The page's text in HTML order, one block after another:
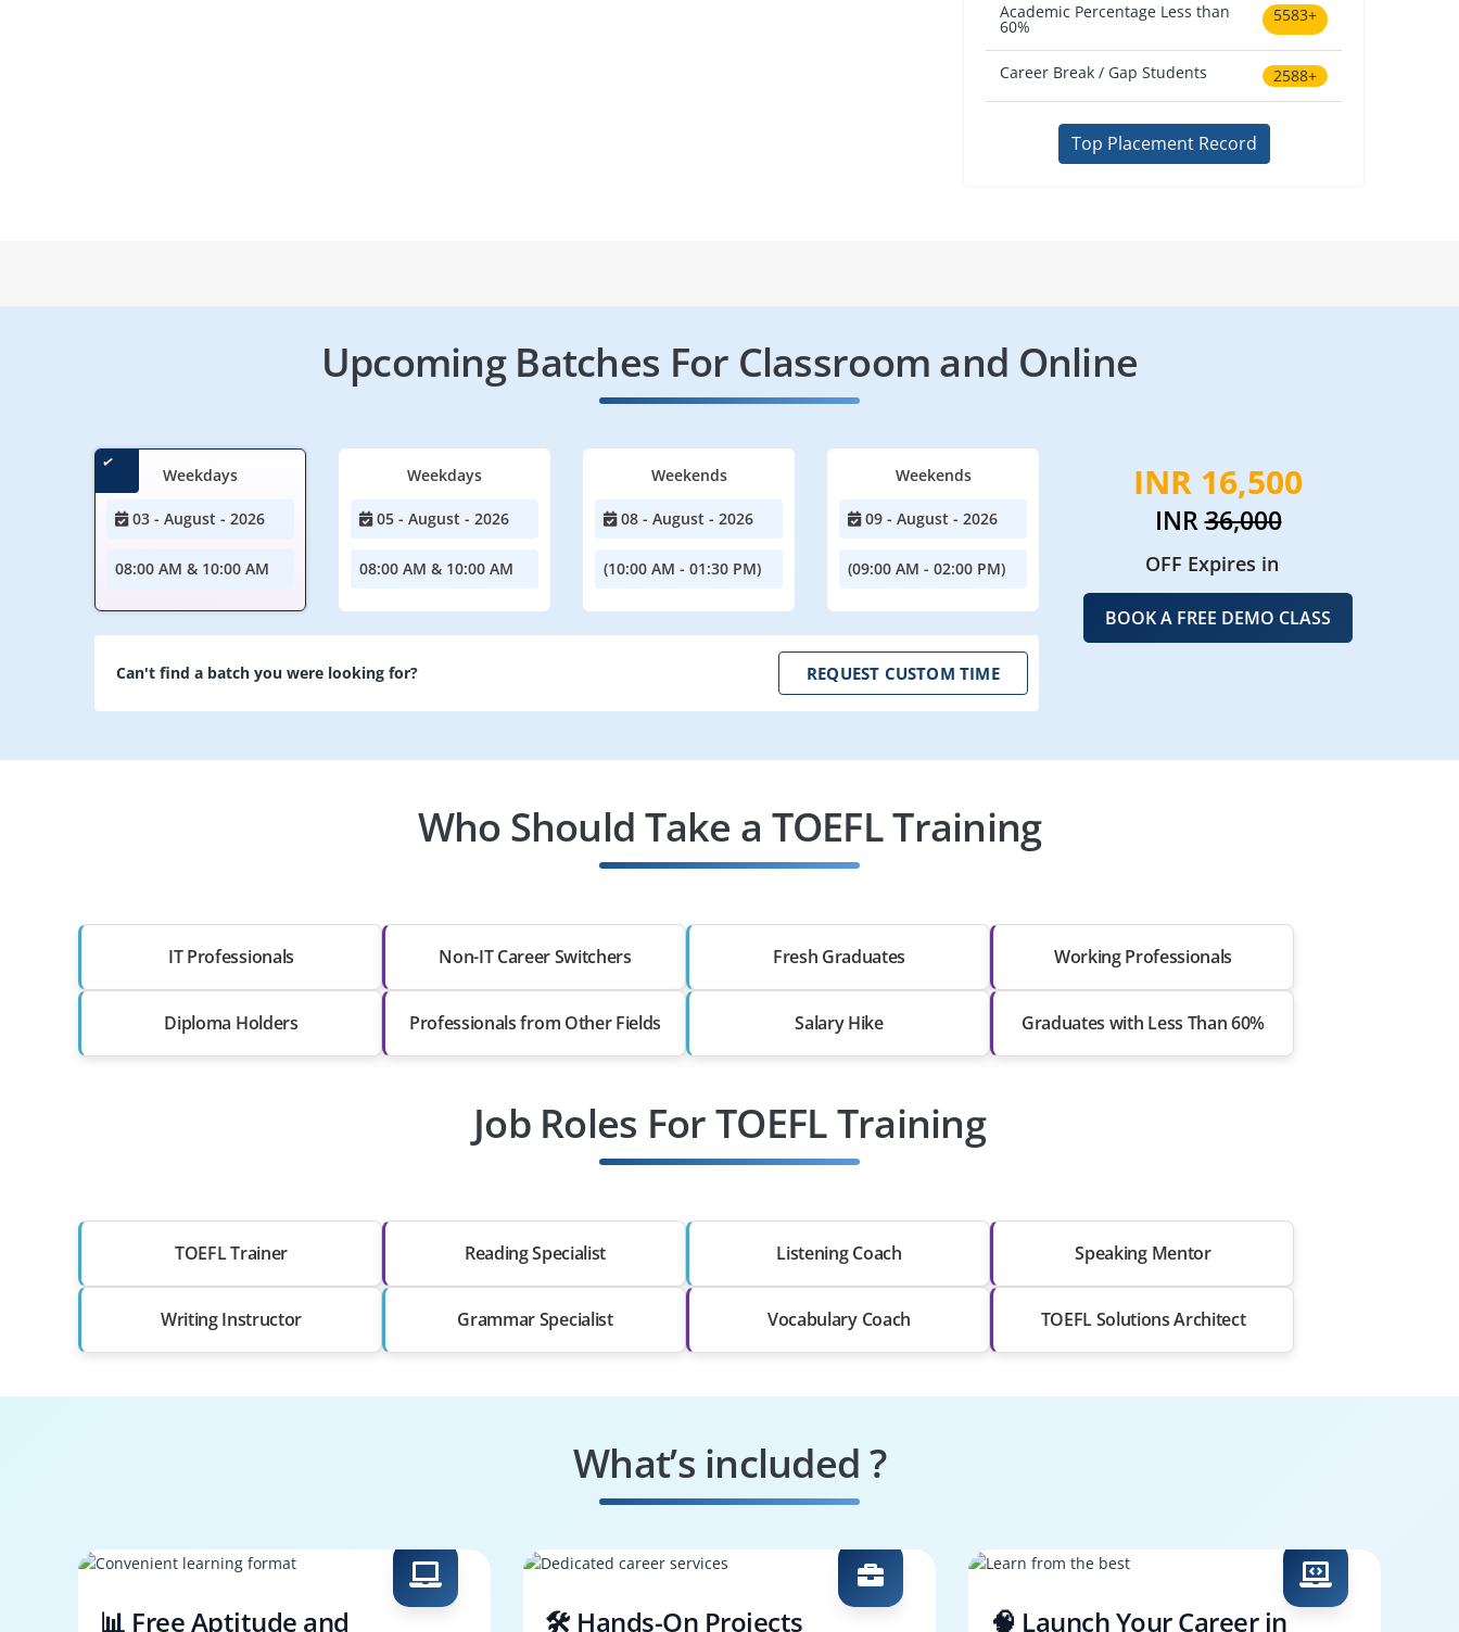
Academic Percentage Less than
60%
5583+
Career Break / Gap Students 2588+
Top Placement Record
Upcoming Batches For Classroom and Online
Weekdays
03 - August - 2026
08:00 AM & 10:00 AM
Weekdays
05 - August - 2026
08:00 AM & 10:00 AM
Weekends
08 - August - 2026
(10:00 AM - 01:30 PM)
Weekends
09 - August - 2026
(09:00 AM - 02:00 PM)
Can't find a batch you were looking for? REQUEST CUSTOM TIME
INR 16,500
INR36,000
OFF Expires in
BOOK A FREE DEMO CLASS
Who Should Take a TOEFL Training
IT Professionals Non-IT Career Switchers Fresh Graduates Working Professionals
Diploma Holders Professionals from Other Fields Salary Hike Graduates with Less Than 60%
Job Roles For TOEFL Training
TOEFL Trainer Reading Specialist Listening Coach Speaking Mentor
Writing Instructor Grammar Specialist Vocabulary Coach TOEFL Solutions Architect
What’s included ?
📊 Free Aptitude and 🛠️ Hands-On Projects 🧠 Launch Your Career in